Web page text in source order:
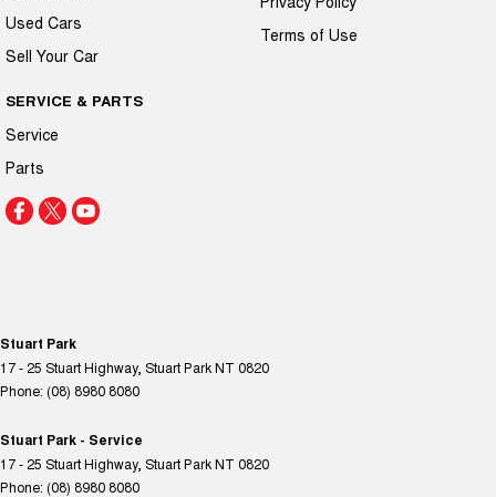
Used Cars
Sell Your Car
SERVICE & PARTS
Service
Parts
Terms of Use
Stuart Park
17 - 25 Stuart Highway, Stuart ParkNT 0820
Phone: (08) 8980 8080
Stuart Park - Service
17 - 25 Stuart Highway, Stuart ParkNT 0820
Phone: (08) 8980 8080